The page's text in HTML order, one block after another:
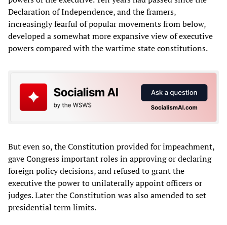
Declaration of Independence, and the framers,
increasingly fearful of popular movements from below,
developed a somewhat more expansive view of executive
powers compared with the wartime state constitutions.
But even so, the Constitution provided for impeachment,
gave Congress important roles in approving or declaring
foreign policy decisions, and refused to grant the
executive the power to unilaterally appoint officers or
judges. Later the Constitution was also amended to set
presidential term limits.